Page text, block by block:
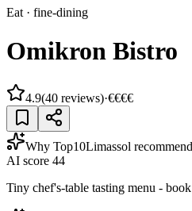
Eat · fine-dining
Omikron Bistro
4.9(40 reviews)·€€€€
Why Top10Limassol
AI score 44
Tiny chef's-table tasting menu -